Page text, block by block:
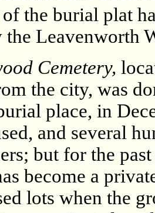
the burial plat
the Leavenworth
Cemetery,
the city, was
place, in
and several
but for the
become a
lots when the